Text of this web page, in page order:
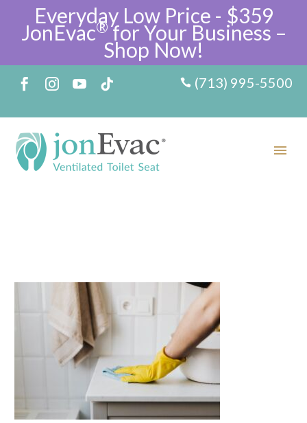
Everyday Low Price - $359
JonEvac®for Your Business –
Shop Now!
(713) 995-5500